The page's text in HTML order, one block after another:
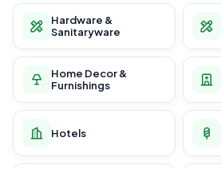
Hardware &
Sanitaryware
Home Decor &
Furnishings
Hotels